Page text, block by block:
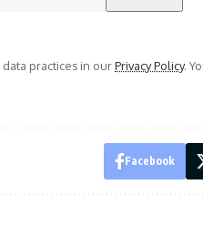
practices in ourPrivacy Policy.
Facebook